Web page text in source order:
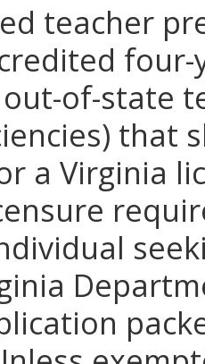
teacher
of-state
that
a Virginia